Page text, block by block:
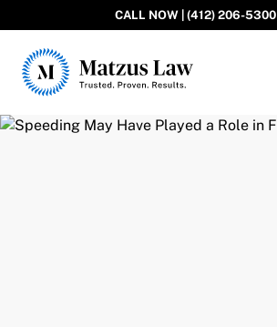
CALL NOW | (412) 206-5300